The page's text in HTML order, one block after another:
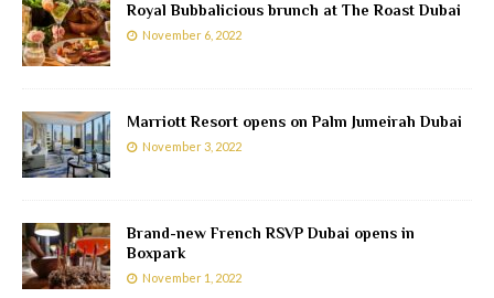
Royal Bubbalicious brunch at The Roast Dubai
November 6, 2022
Marriott Resort opens on Palm Jumeirah Dubai
November 3, 2022
Brand-new French RSVP Dubai opens in
Boxpark
November 1, 2022